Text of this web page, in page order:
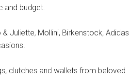
and budget.
Juliette, Mollini, Birkenstock, Adidas
clutches and wallets from beloved